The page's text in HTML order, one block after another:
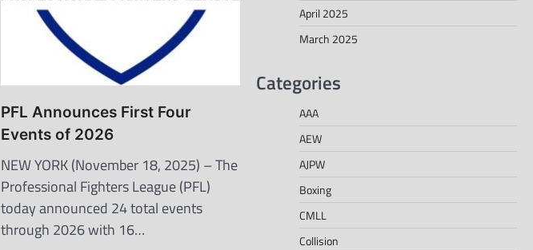
PFL Announces First Four
Events of 2026
NEW YORK (November 18, 2025) – The
Professional Fighters League (PFL)
today announced 24 total events
through 2026 with 16…
April 2025
March 2025
Categories
AAA
AEW
AJPW
Boxing
CMLL
Collision